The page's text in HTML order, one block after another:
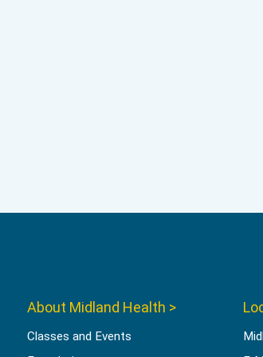
About Midland Health >
Classes and Events